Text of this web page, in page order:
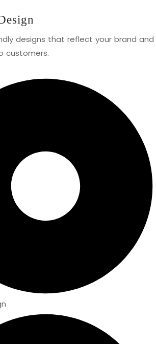
designs that reflect your brand and
customers.